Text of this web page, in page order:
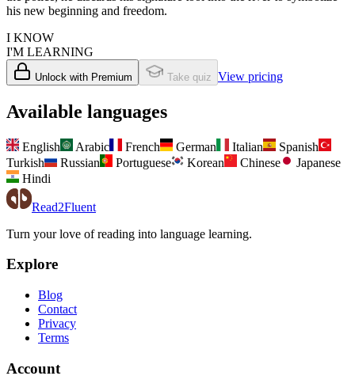
his new beginning and freedom.
I KNOW
I'M LEARNING
Unlock with Premium Take quiz View pricing
Available languages
English Arabic French German Italian
Spanish
Turkish
Russian Portuguese Korean Chinese
Japanese
Hindi
Read2Fluent
Turn your love of reading into language learning.
Explore
Blog
Contact
Privacy
Terms
Account